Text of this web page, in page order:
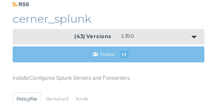
RSS
cerner_splunk
(43) Versions 2.39.0
Follow 13
Installs/Configures Splunk Servers and Forwarders
Policyfile Berkshelf Knife